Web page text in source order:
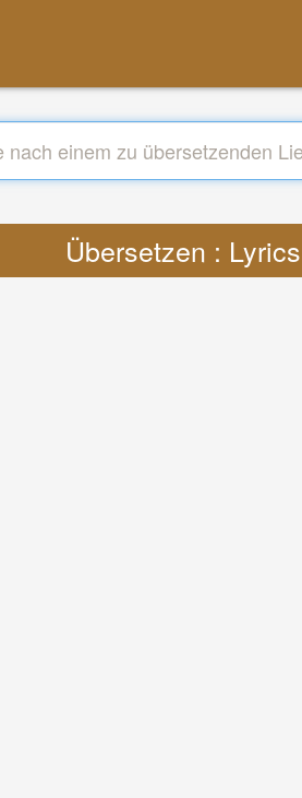
Übersetzen :